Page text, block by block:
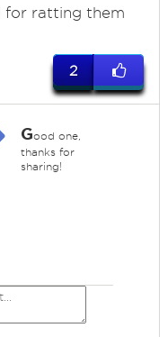
for ratting them
2
Good one,
thanks for
sharing!